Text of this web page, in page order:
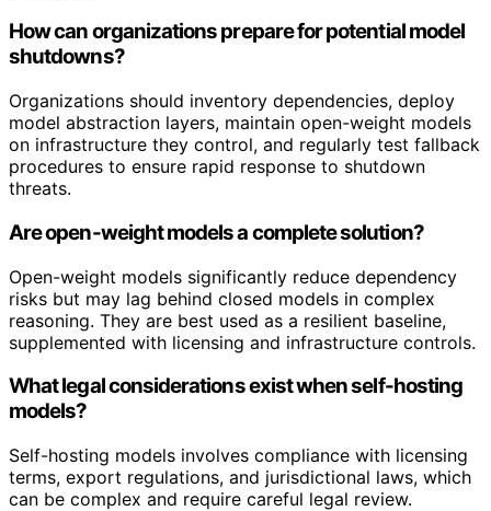
How can organizations prepare for potential model
shutdowns?
Organizations should inventory dependencies, deploy
model abstraction layers, maintain open-weight models
on infrastructure they control, and regularly test fallback
procedures to ensure rapid response to shutdown
threats.
Are open-weight models a complete solution?
Open-weight models significantly reduce dependency
risks but may lag behind closed models in complex
reasoning. They are best used as a resilient baseline,
supplemented with licensing and infrastructure controls.
What legal considerations exist when self-hosting
models?
Self-hosting models involves compliance with licensing
terms, export regulations, and jurisdictional laws, which
can be complex and require careful legal review.